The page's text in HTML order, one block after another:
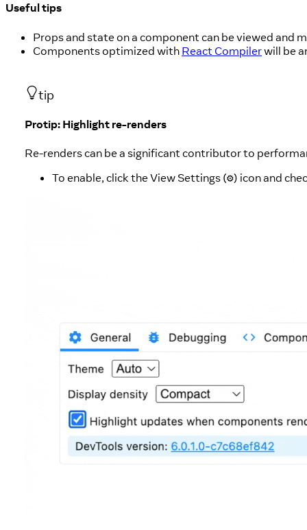
Useful tips
Props and state on a component can be viewed and
Components optimized with React Compilerwill be
tip
Protip: Highlight re-renders
Re-renders can be a significant contributor to
To enable, click the View Settings (⚙︎) icon and